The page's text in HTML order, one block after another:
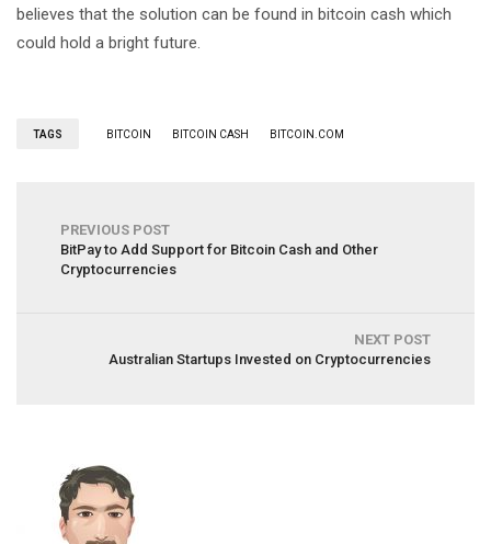
believes that the solution can be found in bitcoin cash which
could hold a bright future.
TAGS BITCOIN BITCOIN CASH BITCOIN.COM
PREVIOUS POST
BitPay to Add Support for Bitcoin Cash and Other
Cryptocurrencies
NEXT POST
Australian Startups Invested on Cryptocurrencies